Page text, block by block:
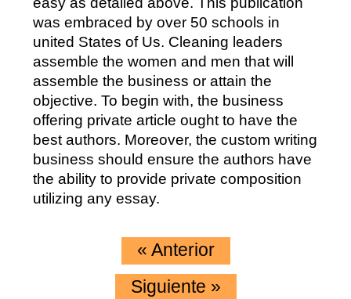
was embraced by over 50 schools in
united States of Us. Cleaning leaders
assemble the women and men that will
assemble the business or attain the
objective. To begin with, the business
offering private article ought to have the
best authors. Moreover, the custom writing
business should ensure the authors have
the ability to provide private composition
utilizing any essay.
« Anterior
Siguiente »